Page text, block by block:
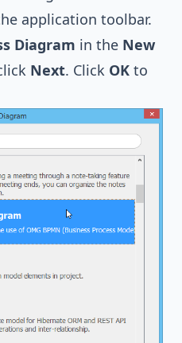
application toolbar.
Diagram in the New
Next. Click OK to